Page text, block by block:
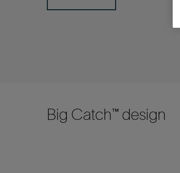
Big Catch™ design